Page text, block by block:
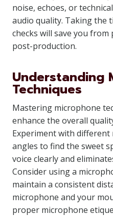
noise, echoes, or
audio quality. Taking the
checks will save you
post-production.
Understanding
Techniques
Mastering microphone
enhance the overall
Experiment with
angles to find the sweet
voice clearly and
Consider using a
maintain a consistent
microphone and your
proper microphone